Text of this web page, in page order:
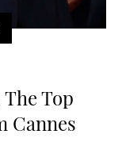
Top
Cannes